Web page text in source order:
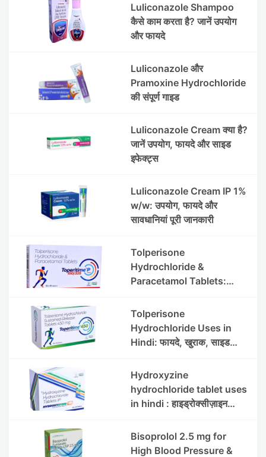
Luliconazole Shampoo
कैसे काम करता है? जानें उपयोग
और फायदे
Luliconazole और
Pramoxine Hydrochloride
की संपूर्ण गाइड
Luliconazole Cream क्या है?
जानें उपयोग, फायदे और साइड
इफेक्ट्स
Luliconazole Cream IP 1%
w/w: उपयोग, फायदे और
सावधानियां पूरी जानकारी
Tolperisone
Hydrochloride &
Paracetamol Tablets:
Side Effects
Tolperisone
Hydrochloride Uses in
Hindi: फायदे, खुराक, साइड
Hydroxyzine
hydrochloride tablet uses
in hindi : हाइड्रोक्सीज़ाइन
लाभ | Steris
Bisoprolol 2.5 mg for
High Blood Pressure &